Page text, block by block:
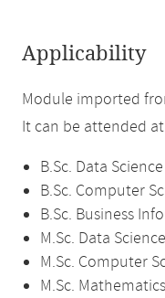
Applicability
Module imported
It can be attended
B.Sc. Data Science
B.Sc. Computer
B.Sc. Business
M.Sc. Data Science
M.Sc. Computer
M.Sc. Mathematics